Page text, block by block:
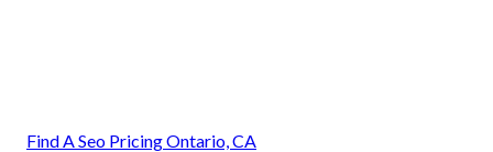
Find A Seo Pricing Ontario, CA